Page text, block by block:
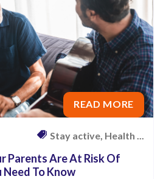
READ MORE
Stay active, Health ...
Parents Are At Risk Of
Need To Know